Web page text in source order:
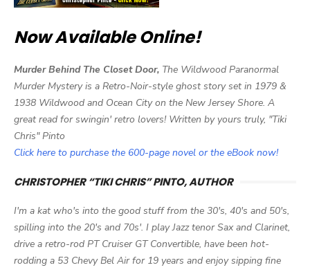
Now Available Online!
Murder Behind The Closet Door, The Wildwood Paranormal
Murder Mystery is a Retro-Noir-style ghost story set in 1979 &
1938 Wildwood and Ocean City on the New Jersey Shore. A
great read for swingin' retro lovers! Written by yours truly, "Tiki
Chris" Pinto
Click here to purchase the 600-page novel or the eBook now!
CHRISTOPHER “TIKI CHRIS” PINTO, AUTHOR
I'm a kat who's into the good stuff from the 30's, 40's and 50's,
spilling into the 20's and 70s'. I play Jazz tenor Sax and Clarinet,
drive a retro-rod PT Cruiser GT Convertible, have been hot-
rodding a 53 Chevy Bel Air for 19 years and enjoy sipping fine